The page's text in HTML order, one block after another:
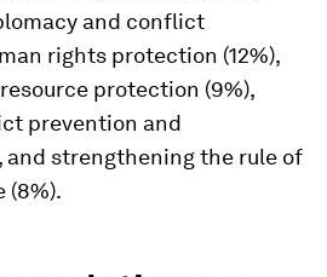
and conflict
rights protection (12%),
protection (9%),
prevention and
and strengthening the rule of
(8%).